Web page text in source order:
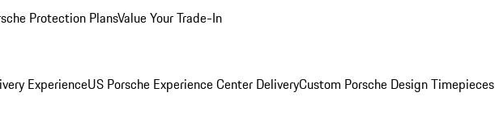
Protection PlansValue Your Trade-In
ExperienceUS Porsche Experience Center DeliveryCustom Porsche Design Timepieces